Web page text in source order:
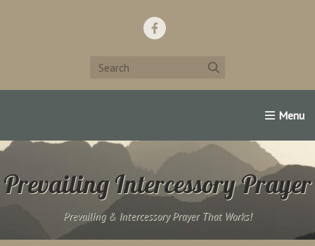
Home Support Us! Contact Us Famous
Prevailing Intercessory Prayer
Prevailing & Intercessory Prayer That Works!